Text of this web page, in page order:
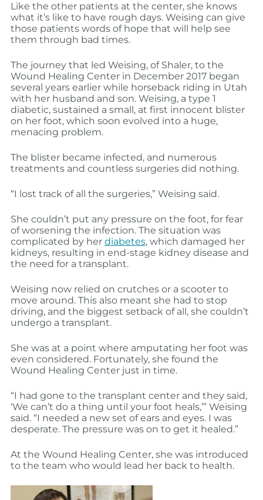
Like the other patients at the center, she knows
what it’s like to have rough days. Weising can give
those patients words of hope that will help see
them through bad times.
The journey that led Weising, of Shaler, to the
Wound Healing Center in December 2017 began
several years earlier while horseback riding in Utah
with her husband and son. Weising, a type 1
diabetic, sustained a small, at first innocent blister
on her foot, which soon evolved into a huge,
menacing problem.
The blister became infected, and numerous
treatments and countless surgeries did nothing.
“I lost track of all the surgeries,” Weising said.
She couldn’t put any pressure on the foot, for fear
of worsening the infection. The situation was
complicated by her diabetes, which damaged her
kidneys, resulting in end-stage kidney disease and
the need for a transplant.
Weising now relied on crutches or a scooter to
move around. This also meant she had to stop
driving, and the biggest setback of all, she couldn’t
undergo a transplant.
She was at a point where amputating her foot was
even considered. Fortunately, she found the
Wound Healing Center just in time.
“I had gone to the transplant center and they said,
‘We can’t do a thing until your foot heals,’” Weising
said. “I needed a new set of ears and eyes. I was
desperate. The pressure was on to get it healed.”
At the Wound Healing Center, she was introduced
to the team who would lead her back to health.